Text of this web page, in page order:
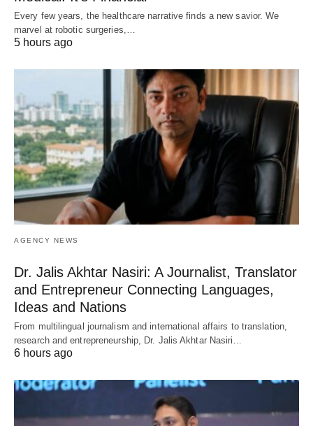
Every few years, the healthcare narrative finds a new savior. We
marvel at robotic surgeries,…
5 hours ago
AGENCY NEWS
Dr. Jalis Akhtar Nasiri: A Journalist, Translator
and Entrepreneur Connecting Languages,
Ideas and Nations
From multilingual journalism and international affairs to translation,
research and entrepreneurship, Dr. Jalis Akhtar Nasiri…
6 hours ago